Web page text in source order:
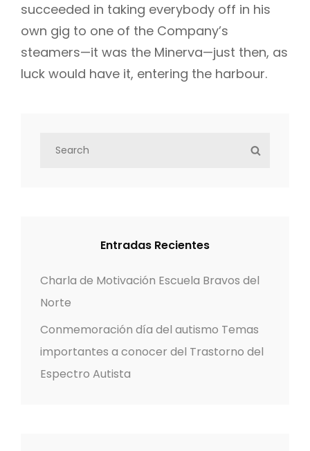
succeeded in taking everybody off in his
own gig to one of the Company’s
steamers—it was the Minerva—just then, as
luck would have it, entering the harbour.
o
r
Entradas Recientes
Charla de Motivación Escuela Bravos del
Norte
Conmemoración día del autismo Temas
importantes a conocer del Trastorno del
Espectro Autista